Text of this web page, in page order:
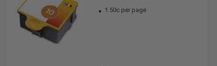
1.50c per page